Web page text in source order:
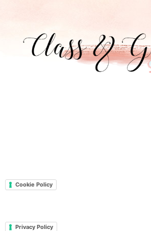
Cookie Policy
Privacy Policy